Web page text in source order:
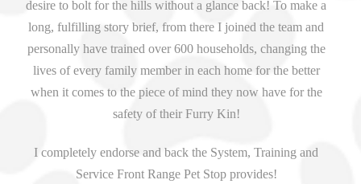
desire to bolt for the hills without a glance back! To make a
long, fulfilling story brief, from there I joined the team and
personally have trained over 600 households, changing the
lives of every family member in each home for the better
when it comes to the piece of mind they now have for the
safety of their Furry Kin!
I completely endorse and back the System, Training and
Service Front Range Pet Stop provides!